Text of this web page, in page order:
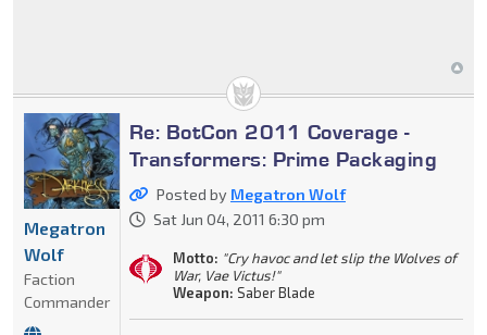
Re: BotCon 2011 Coverage -
Transformers: Prime Packaging
Posted by Megatron Wolf
Sat Jun 04, 2011 6:30 pm
Motto: "Cry havoc and let slip the Wolves of
War, Vae Victus!"
Weapon: Saber Blade
Megatron
Wolf
Faction
Commander